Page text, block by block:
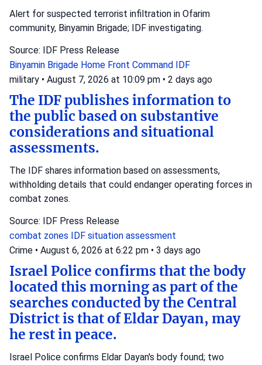
Alert for suspected terrorist infiltration in Ofarim
community, Binyamin Brigade; IDF investigating.
Source: IDF Press Release
Binyamin Brigade Home Front Command IDF
military • August 7, 2026 at 10:09 pm • 2 days ago
The IDF publishes information to
the public based on substantive
considerations and situational
assessments.
The IDF shares information based on assessments,
withholding details that could endanger operating forces in
combat zones.
Source: IDF Press Release
combat zones IDF situation assessment
Crime • August 6, 2026 at 6:22 pm • 3 days ago
Israel Police confirms that the body
located this morning as part of the
searches conducted by the Central
District is that of Eldar Dayan, may
he rest in peace.
Israel Police confirms Eldar Dayan's body found; two